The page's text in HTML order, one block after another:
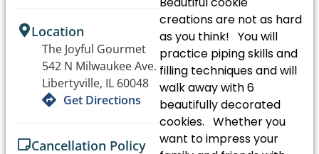
creations are not as hard
as you think! You will
practice piping skills and
filling techniques and will
walk away with 6
beautifully decorated
cookies. Whether you
want to impress your
Location
The Joyful Gourmet
542 N Milwaukee Ave.
Libertyville, IL 60048
Get Directions
Cancellation Policy